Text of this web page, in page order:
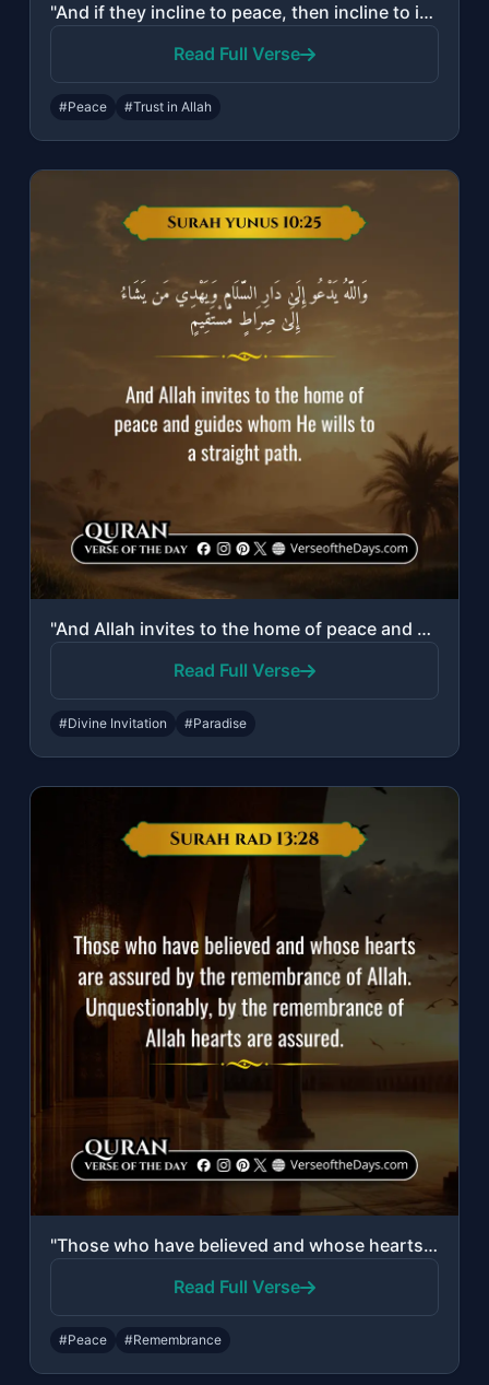
"And if they incline to peace, then incline to it [also] and rely upon Allah. Ind..."
Read Full Verse
#Peace #Trust in Allah
"And Allah invites to the home of peace and guides whom He wills to a straight pa..."
Read Full Verse
#Divine Invitation #Paradise
"Those who have believed and whose hearts are assured by the remembrance of Allah..."
Read Full Verse
#Peace #Remembrance